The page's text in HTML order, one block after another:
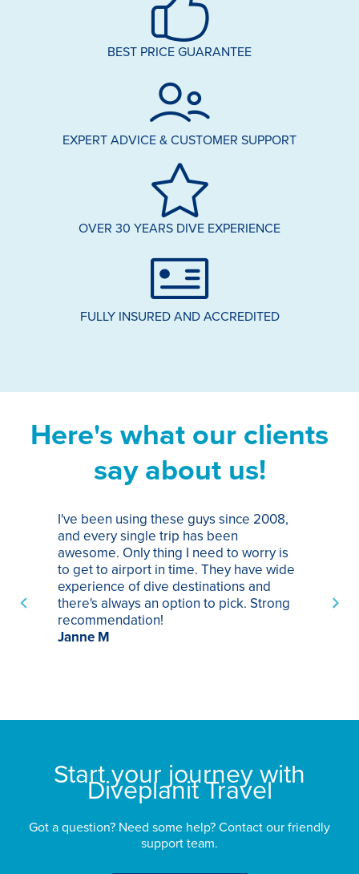
BEST PRICE GUARANTEE
EXPERT ADVICE & CUSTOMER SUPPORT
OVER 30 YEARS DIVE EXPERIENCE
FULLY INSURED AND ACCREDITED
Here's what our clients
say about us!
I've been using these guys since 2008,
and every single trip has been
awesome. Only thing I need to worry is
to get to airport in time. They have wide
experience of dive destinations and
there's always an option to pick. Strong
recommendation!
Janne M
Start your journey with
Diveplanit Travel
Got a question? Need some help? Contact our friendly
support team.